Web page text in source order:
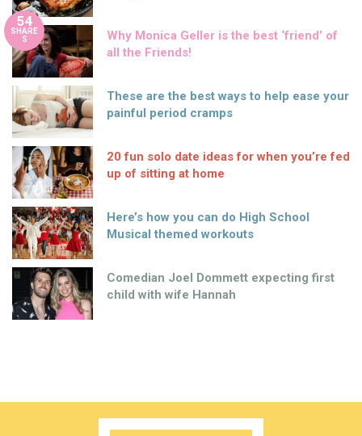
54
SHARE
S
Why Monica Geller is the best ‘friend’ of
all the Friends!
These are the best ways to help ease your
painful period cramps
20 fun solo date ideas for when you’re fed
up of sitting at home
Here’s how you can do High School
Musical themed workouts
Comedian Joel Dommett expecting first
child with wife Hannah